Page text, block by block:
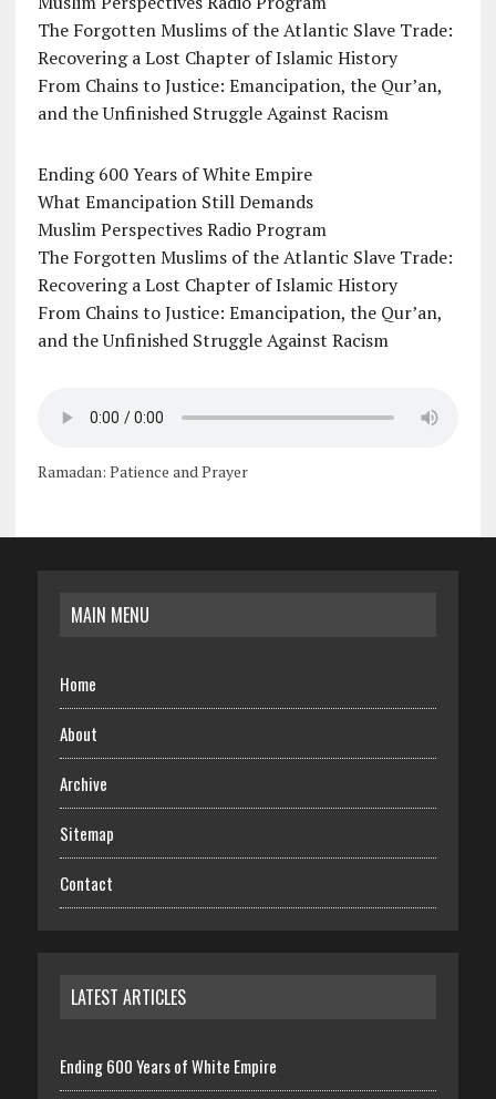
The Forgotten Muslims of the Atlantic Slave Trade:
Recovering a Lost Chapter of Islamic History
From Chains to Justice: Emancipation, the Qur’an,
and the Unfinished Struggle Against Racism
Ending 600 Years of White Empire
What Emancipation Still Demands
Muslim Perspectives Radio Program
The Forgotten Muslims of the Atlantic Slave Trade:
Recovering a Lost Chapter of Islamic History
From Chains to Justice: Emancipation, the Qur’an,
and the Unfinished Struggle Against Racism
Ramadan: Patience and Prayer
MAIN MENU
Home
About
Archive
Sitemap
Contact
LATEST ARTICLES
Ending 600 Years of White Empire